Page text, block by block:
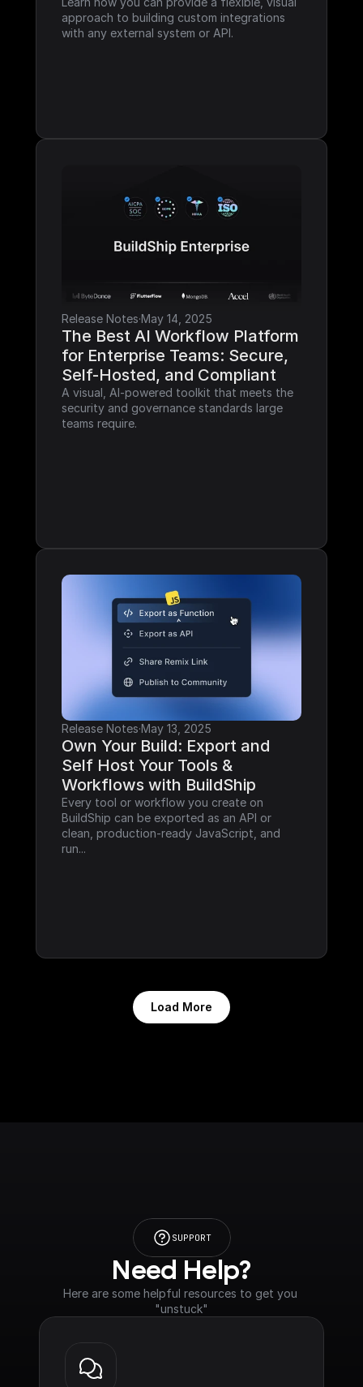
approach to building custom integrations
with any external system or API.
Release Notes·May 14, 2025
The Best AI Workflow Platform
for Enterprise Teams: Secure,
Self-Hosted, and Compliant
A visual, AI-powered toolkit that meets the
security and governance standards large
teams require.
Release Notes·May 13, 2025
Own Your Build: Export and
Self Host Your Tools &
Workflows with BuildShip
Every tool or workflow you create on
BuildShip can be exported as an API or
clean, production-ready JavaScript, and
run...
Load More
SUPPORT
Need Help?
Here are some helpful resources to get you
"unstuck"